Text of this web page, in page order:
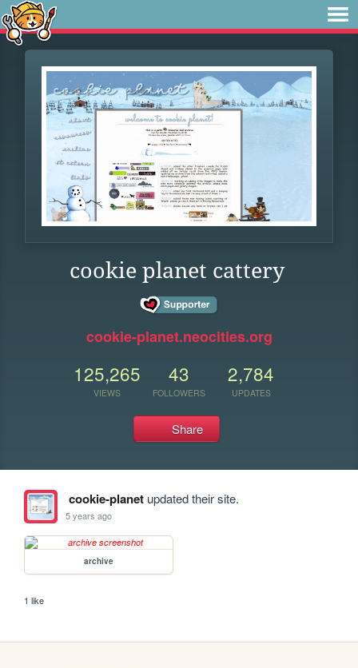
cookie planet cattery
cookie-planet.neocities.org
125,265
VIEWS
43
FOLLOWERS
2,784
UPDATES
Share
cookie-planetupdated their site.
5 years ago
archive
1 like